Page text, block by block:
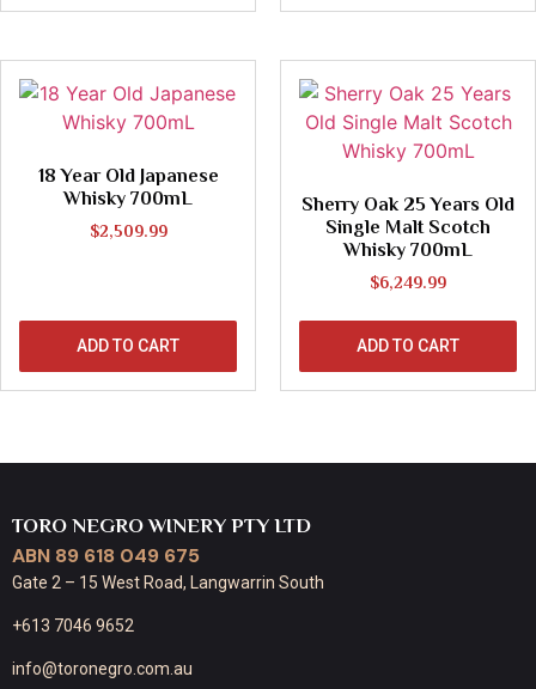
18 Year Old Japanese
Whisky 700mL
$2,509.99
ADD TO CART
Sherry Oak 25 Years Old
Single Malt Scotch
Whisky 700mL
$6,249.99
ADD TO CART
TORO NEGRO WINERY PTY LTD
ABN 89 618 049 675
Gate 2 – 15 West Road, Langwarrin South
+613 7046 9652
info@toronegro.com.au